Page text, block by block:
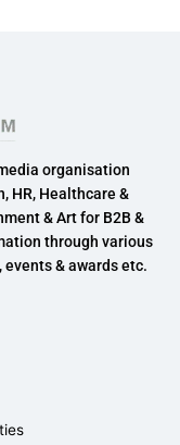
organisation
HR, Healthcare &
& Art for B2B &
through various
& awards etc.